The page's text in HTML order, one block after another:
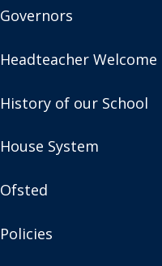
Governors
Headteacher Welcome
History of our School
House System
Ofsted
Policies